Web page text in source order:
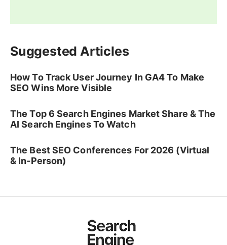
Suggested Articles
How To Track User Journey In GA4 To Make
SEO Wins More Visible
The Top 6 Search Engines Market Share & The
AI Search Engines To Watch
The Best SEO Conferences For 2026 (Virtual
& In-Person)